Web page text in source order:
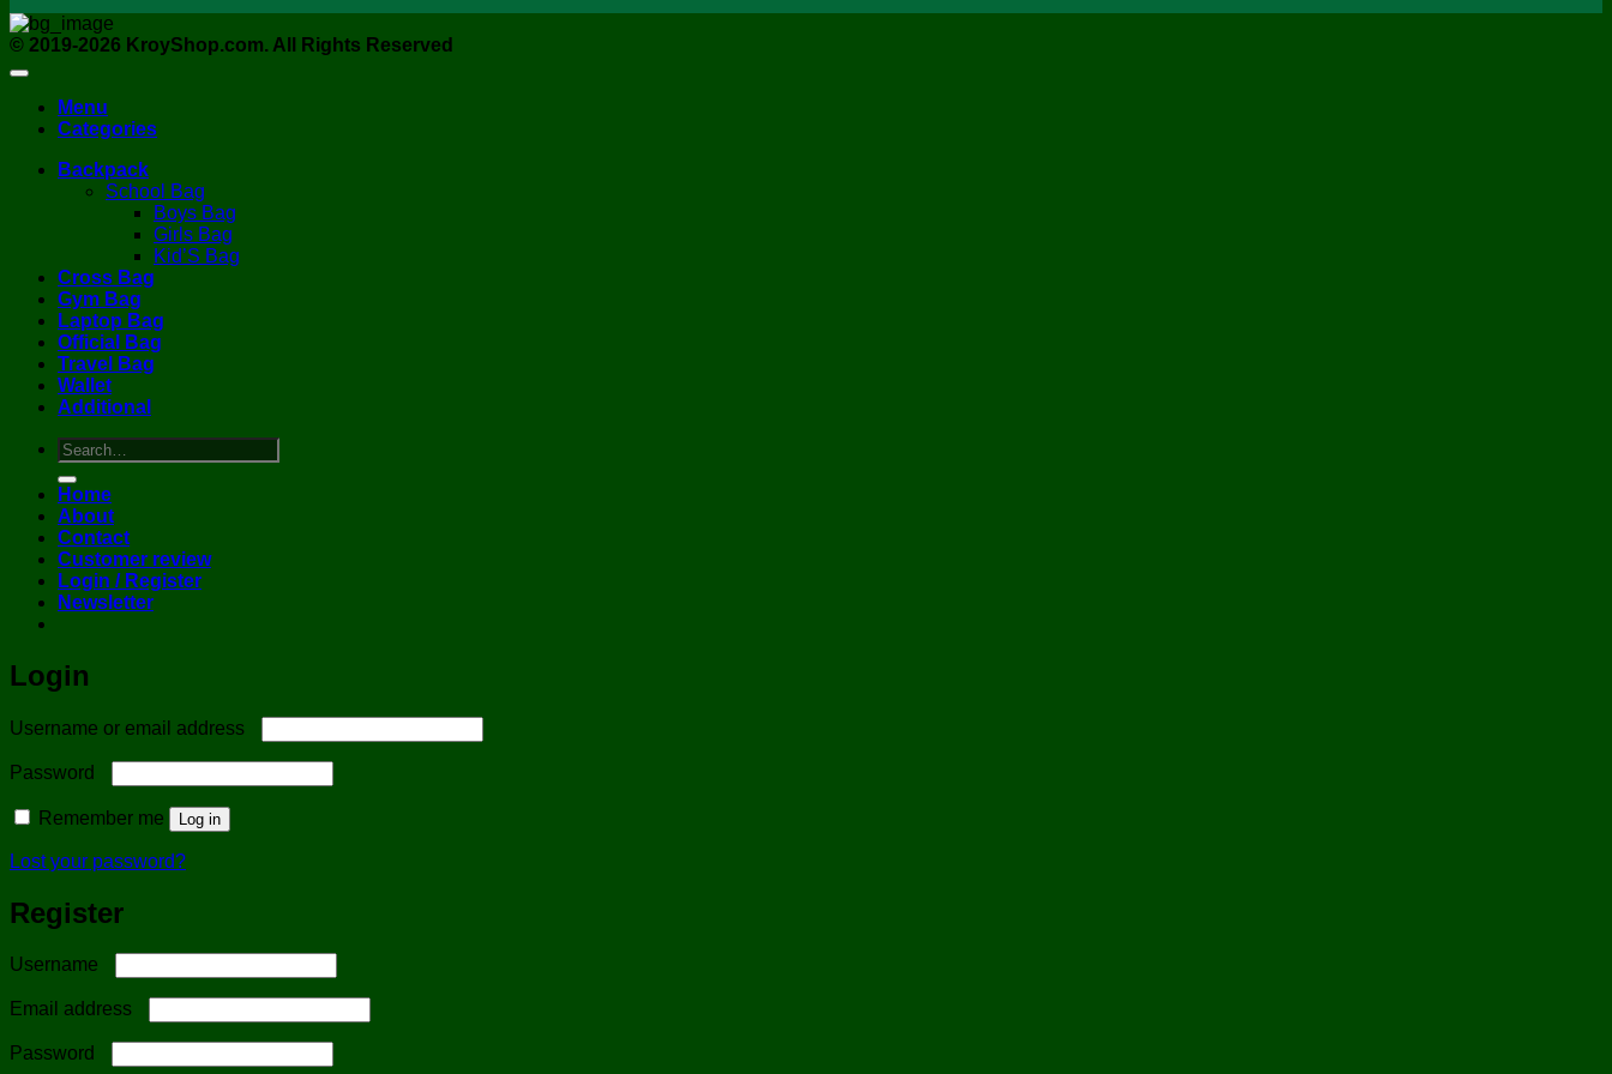
© 2019-2026 KroyShop.com. All Rights Reserved
Menu
Categories
Backpack
School Bag
Boys Bag
Girls Bag
Kid’S Bag
Cross Bag
Gym Bag
Laptop Bag
Official Bag
Travel Bag
Wallet
Additional
Search
for:
Home
About
Contact
Customer review
Login / Register
Newsletter
Login
Username or email address
Password
Remember me Log in
Lost your password?
Register
Username
Email address
Password